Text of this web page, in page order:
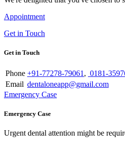
Appointment
Get in Touch
Get in Touch
Phone +91-77278-79061 , 0181-
Email dentaloneapp@gmail.com
Emergency Case
Emergency Case
Urgent dental attention might be